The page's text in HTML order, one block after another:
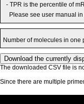
- TPR is the percentile of
Please see user manual in
Number of molecules in one
The downloaded CSV file is
Since there are multiple